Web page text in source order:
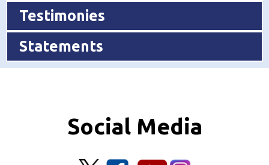
Testimonies
Statements
Social Media